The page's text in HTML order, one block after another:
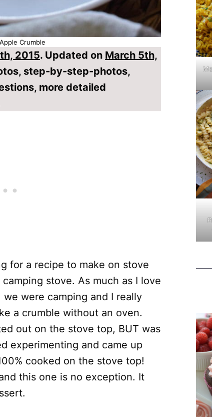
Crumble
2015. Updated on March 5th,
step-by-step-photos,
more detailed
for a recipe to make on stove
stove. As much as I love
we were camping and I really
a crumble without an oven.
out on the stove top, BUT was
experimenting and came up
cooked on the stove top!
this one is no exception. It